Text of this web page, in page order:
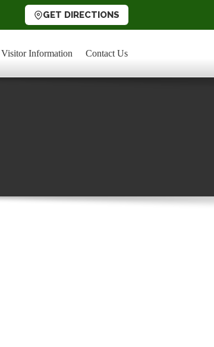
GET DIRECTIONS
Visitor Information Contact Us